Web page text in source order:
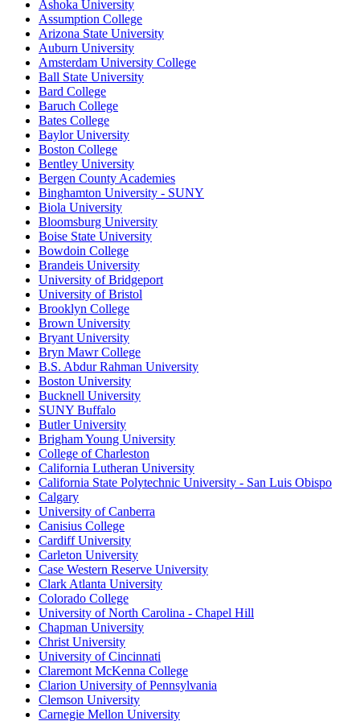
Ashoka University
Assumption College
Arizona State University
Auburn University
Amsterdam University College
Ball State University
Bard College
Baruch College
Bates College
Baylor University
Boston College
Bentley University
Bergen County Academies
Binghamton University - SUNY
Biola University
Bloomsburg University
Boise State University
Bowdoin College
Brandeis University
University of Bridgeport
University of Bristol
Brooklyn College
Brown University
Bryant University
Bryn Mawr College
B.S. Abdur Rahman University
Boston University
Bucknell University
SUNY Buffalo
Butler University
Brigham Young University
College of Charleston
California Lutheran University
California State Polytechnic University - San Luis Obispo
Calgary
University of Canberra
Canisius College
Cardiff University
Carleton University
Case Western Reserve University
Clark Atlanta University
Colorado College
University of North Carolina - Chapel Hill
Chapman University
Christ University
University of Cincinnati
Claremont McKenna College
Clarion University of Pennsylvania
Clemson University
Carnegie Mellon University